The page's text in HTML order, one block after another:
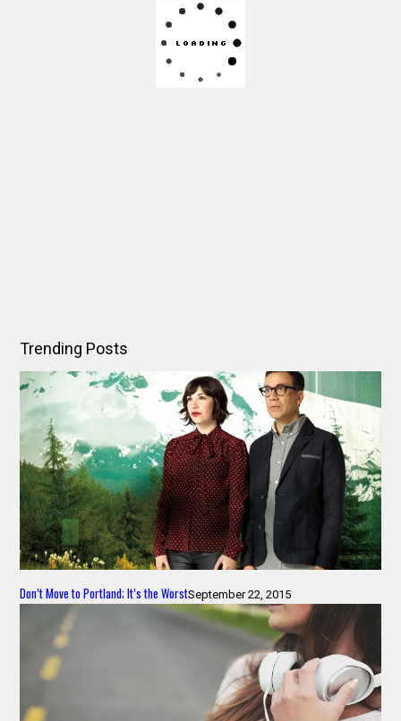
Trending Posts
Don’t Move to Portland; It’s the WorstSeptember 22, 2015